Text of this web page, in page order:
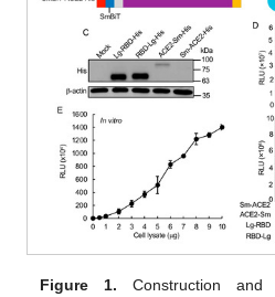
Figure 1. Construction and